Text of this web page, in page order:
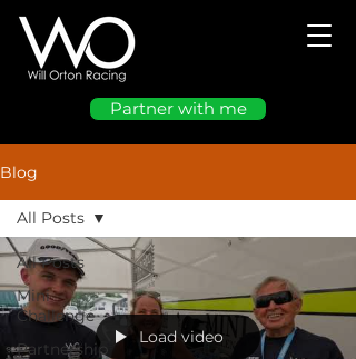
Partner with me
Blog
All Posts
Mini
Challenge
Partnership
All Posts
Load video